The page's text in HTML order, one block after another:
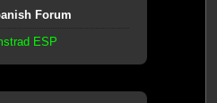
Forum
ESP